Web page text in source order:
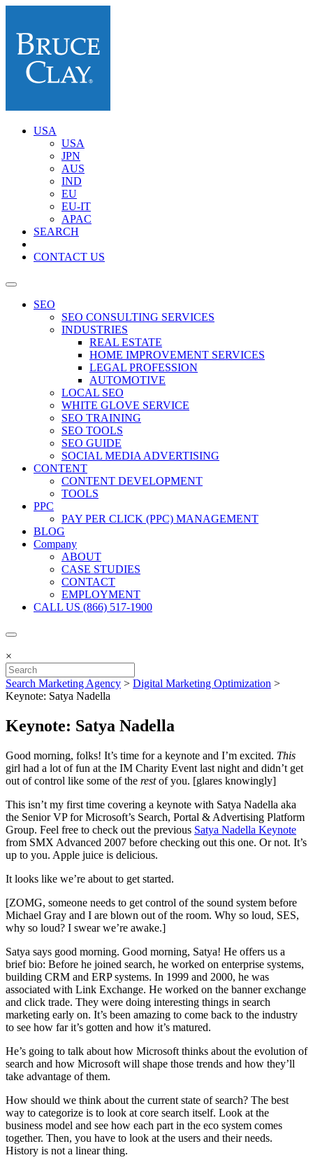
USA
USA
JPN
AUS
IND
EU
EU-IT
APAC
SEARCH
CONTACT US
SEO
SEO CONSULTING SERVICES
INDUSTRIES
REAL ESTATE
HOME IMPROVEMENT SERVICES
LEGAL PROFESSION
AUTOMOTIVE
LOCAL SEO
WHITE GLOVE SERVICE
SEO TRAINING
SEO TOOLS
SEO GUIDE
SOCIAL MEDIA ADVERTISING
CONTENT
CONTENT DEVELOPMENT
TOOLS
PPC
PAY PER CLICK (PPC) MANAGEMENT
BLOG
Company
ABOUT
CASE STUDIES
CONTACT
EMPLOYMENT
CALL US (866) 517-1900
×
Search Marketing Agency > Digital Marketing Optimization >
Keynote: Satya Nadella
Keynote: Satya Nadella
Good morning, folks! It’s time for a keynote and I’m excited. This
girl had a lot of fun at the IM Charity Event last night and didn’t get
out of control like some of the restof you. [glares knowingly]
This isn’t my first time covering a keynote with Satya Nadella aka
the Senior VP for Microsoft’s Search, Portal & Advertising Platform
Group. Feel free to check out the previous Satya Nadella Keynote
from SMX Advanced 2007 before checking out this one. Or not. It’s
up to you. Apple juice is delicious.
It looks like we’re about to get started.
[ZOMG, someone needs to get control of the sound system before
Michael Gray and I are blown out of the room. Why so loud, SES,
why so loud? I swear we’re awake.]
Satya says good morning. Good morning, Satya! He offers us a
brief bio: Before he joined search, he worked on enterprise systems,
building CRM and ERP systems. In 1999 and 2000, he was
associated with Link Exchange. He worked on the banner exchange
and click trade. They were doing interesting things in search
marketing early on. It’s been amazing to come back to the industry
to see how far it’s gotten and how it’s matured.
He’s going to talk about how Microsoft thinks about the evolution of
search and how Microsoft will shape those trends and how they’ll
take advantage of them.
How should we think about the current state of search? The best
way to categorize is to look at core search itself. Look at the
business model and see how each part in the eco system comes
together. Then, you have to look at the users and their needs.
History is not a linear thing.